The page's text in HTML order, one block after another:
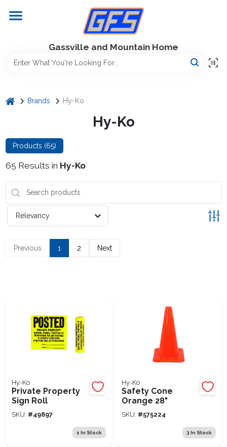
content
Gassville and Mountain Home
Gregg Farms Advantage
Equipment Rentals
Lawn Management
home Brands Hy-Ko
Hy-Ko
Products (65)
65 Results in Hy-Ko
Relevancy
Previous 1 2 Next
Hy-Ko
Private Property
Sign Roll
SKU: #49897
1 In Stock
Hy-Ko
Safety Cone
Orange 28"
SKU: #575224
3 In Stock